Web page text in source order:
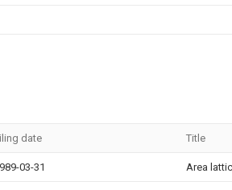
date Title
03-31 Area